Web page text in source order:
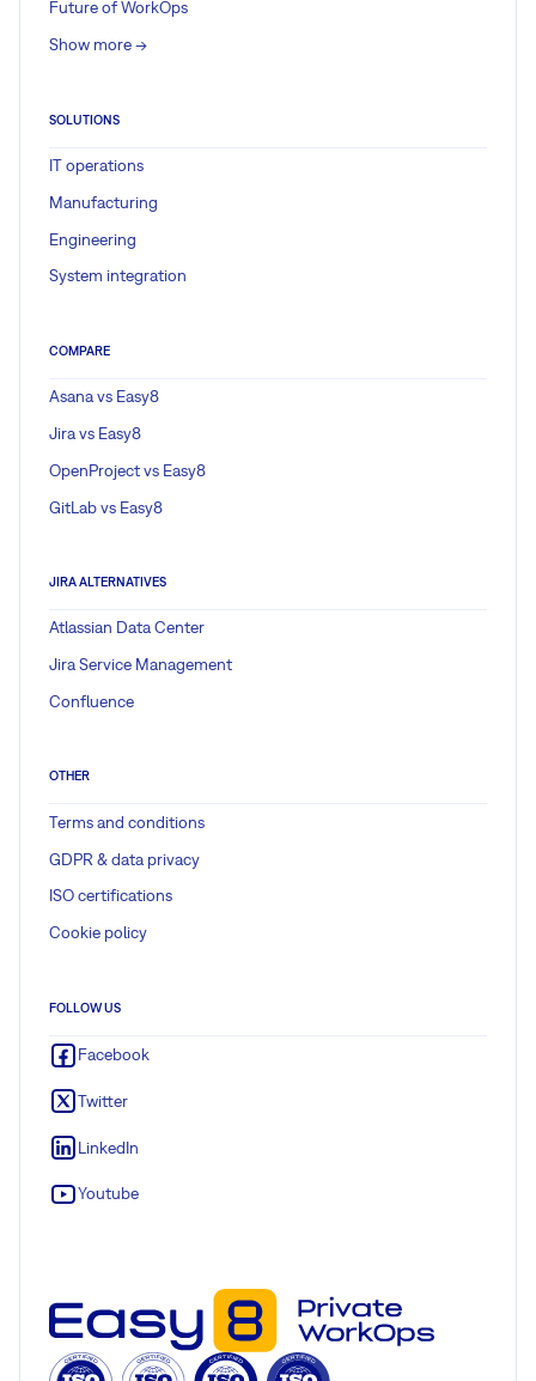
Future of WorkOps
Show more ->
SOLUTIONS
IT operations
Manufacturing
Engineering
System integration
COMPARE
Asana vs Easy8
Jira vs Easy8
OpenProject vs Easy8
GitLab vs Easy8
JIRA ALTERNATIVES
Atlassian Data Center
Jira Service Management
Confluence
OTHER
Terms and conditions
GDPR & data privacy
ISO certifications
Cookie policy
FOLLOW US
Facebook
Twitter
LinkedIn
Youtube